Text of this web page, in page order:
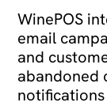
WinePOS
email
and
abandoned